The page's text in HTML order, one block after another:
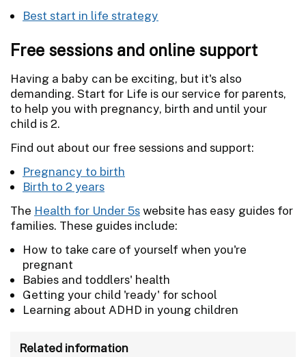
Best start in life strategy
Free sessions and online support
Having a baby can be exciting, but it's also
demanding. Start for Life is our service for parents,
to help you with pregnancy, birth and until your
child is 2.
Find out about our free sessions and support:
Pregnancy to birth
Birth to 2 years
The Health for Under 5swebsite has easy guides for
families. These guides include:
How to take care of yourself when you're
pregnant
Babies and toddlers' health
Getting your child 'ready' for school
Learning about ADHD in young children
Related information